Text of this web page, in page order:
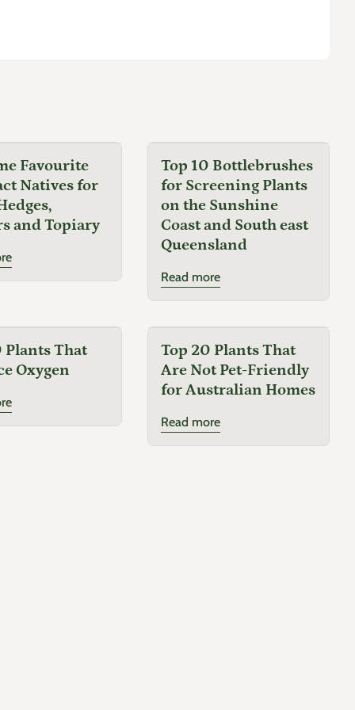
Salvia spp.(Sage)
Common Name
Botanical Name
Favourite
Natives for
and Topiary
Top 10 Bottlebrushes
for Screening Plants
on the Sunshine
Coast and South east
Queensland
Read more
Plants That
Oxygen
Top 20 Plants That
Are Not Pet-Friendly
for Australian Homes
Read more